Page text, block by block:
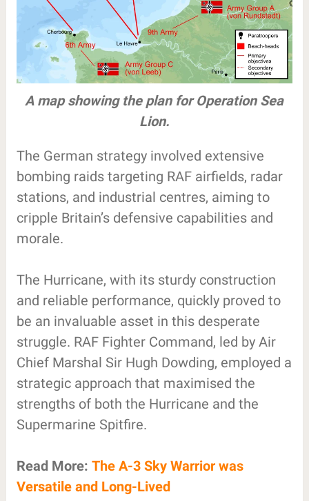
A map showing the plan for Operation Sea
Lion.
The German strategy involved extensive
bombing raids targeting RAF airfields, radar
stations, and industrial centres, aiming to
cripple Britain’s defensive capabilities and
morale.
The Hurricane, with its sturdy construction
and reliable performance, quickly proved to
be an invaluable asset in this desperate
struggle. RAF Fighter Command, led by Air
Chief Marshal Sir Hugh Dowding, employed a
strategic approach that maximised the
strengths of both the Hurricane and the
Supermarine Spitfire.
Read More: The A-3 Sky Warrior was
Versatile and Long-Lived